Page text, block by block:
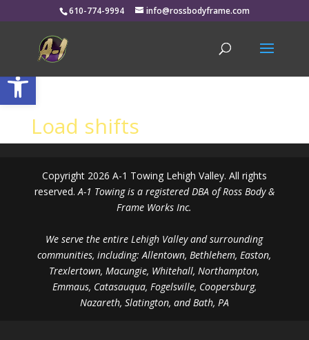
Open toolbar
610-774-9994 info@rossbodyframe.com
Load shifts
Copyright 2026 A-1 Towing Lehigh Valley. All rights
reserved. A-1 Towing is a registered DBA of Ross Body &
Frame Works Inc.
We serve the entire Lehigh Valley and surrounding
communities, including: Allentown, Bethlehem, Easton,
Trexlertown, Macungie, Whitehall, Northampton,
Emmaus, Catasauqua, Fogelsville, Coopersburg,
Nazareth, Slatington, and Bath, PA